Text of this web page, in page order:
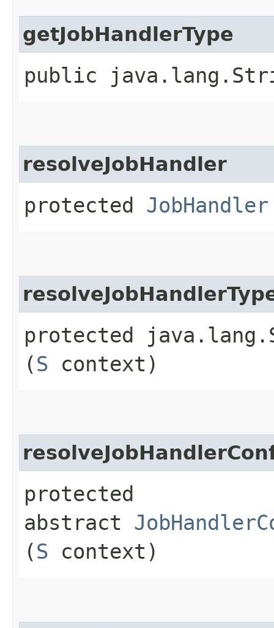
getJobHandlerType
public
resolveJobHandler
protected JobHandler
protected
(S context)
protected
abstract
(S context)